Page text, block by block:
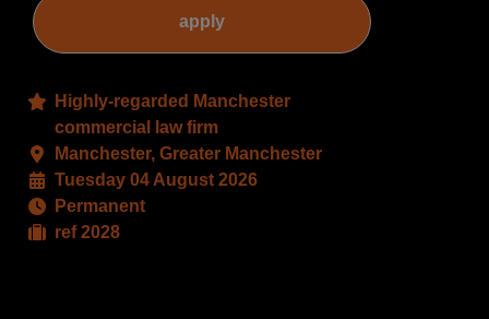
apply
Highly-regarded Manchester
commercial law firm
Manchester, Greater Manchester
Tuesday 04 August 2026
Permanent
ref 2028